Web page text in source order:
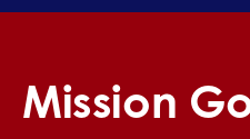
Mission